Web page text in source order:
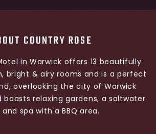
COUNTRY ROSE
in Warwick offers 13 beautifully
bright & airy rooms and is a perfect
overlooking the city of Warwick
boasts relaxing gardens, a saltwater
spa with a BBQ area.